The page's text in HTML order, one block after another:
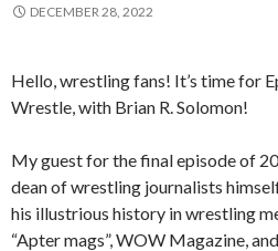
DECEMBER 28, 2022
Hello, wrestling fans! It’s time for
Wrestle, with Brian R. Solomon!
My guest for the final episode of
dean of wrestling journalists
his illustrious history in wrestling
“Apter mags”, WOW Magazine,